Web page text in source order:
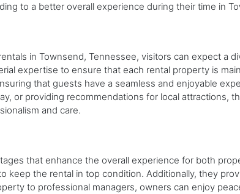
to a better overall experience during their time in
in Townsend, Tennessee, visitors can expect a
expertise to ensure that each rental property is
that guests have a seamless and enjoyable
or providing recommendations for local attractions,
and care.
that enhance the overall experience for both
the rental in top condition. Additionally, they
to professional managers, owners can enjoy